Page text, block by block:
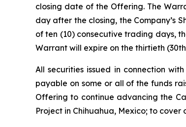
closing date of the Offering. The
day after the closing, the Company’s
of ten (10) consecutive trading days,
Warrant will expire on the thirtieth
All securities issued in connection
payable on some or all of the funds
Offering to continue advancing the
Project in Chihuahua, Mexico; to